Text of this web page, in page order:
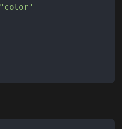
"color"